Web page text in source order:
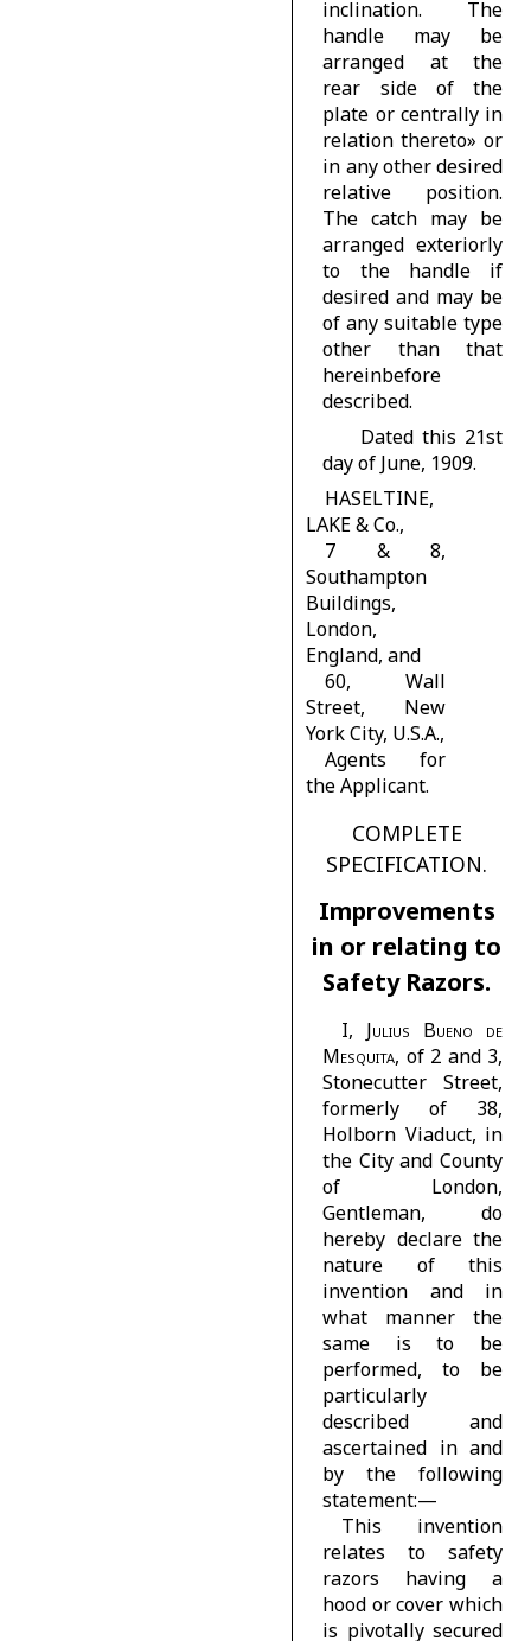
inclination. The
handle may be
arranged at the
rear side of the
plate or centrally in
relation thereto» or
in any other desired
relative position.
The catch may be
arranged exteriorly
to the handle if
desired and may be
of any suitable type
other than that
hereinbefore
described.
Dated this 21st
day of June, 1909.
HASELTINE,
LAKE & Co.,
7 & 8,
Southampton
Buildings,
London,
England, and
60, Wall
Street, New
York City, U.S.A.,
Agents for
the Applicant.
COMPLETE
SPECIFICATION.
Improvements
in or relating to
Safety Razors.
I, Julius Bueno de
Mesquita, of 2 and 3,
Stonecutter Street,
formerly of 38,
Holborn Viaduct, in
the City and County
of London,
Gentleman, do
hereby declare the
nature of this
invention and in
what manner the
same is to be
performed, to be
particularly
described and
ascertained in and
by the following
statement:—
This invention
relates to safety
razors having a
hood or cover which
is pivotally secured